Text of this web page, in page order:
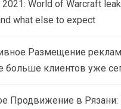
World of Warcraft
what else to expect
Размещение
больше клиентов уже
Продвижение в Рязани: